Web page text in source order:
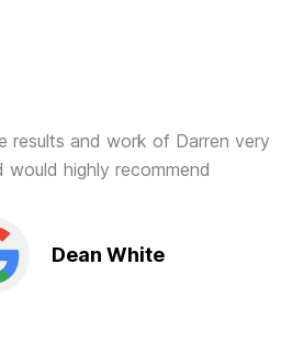
results and work of Darren very
highly recommend
Dean White